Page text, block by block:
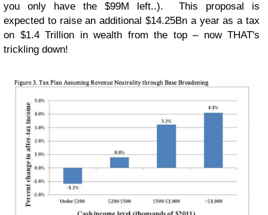
you only have the $99M left..). This proposal is
expected to raise an additional $14.25Bn a year as a tax
on $1.4 Trillion in wealth from the top – now THAT's
trickling down!